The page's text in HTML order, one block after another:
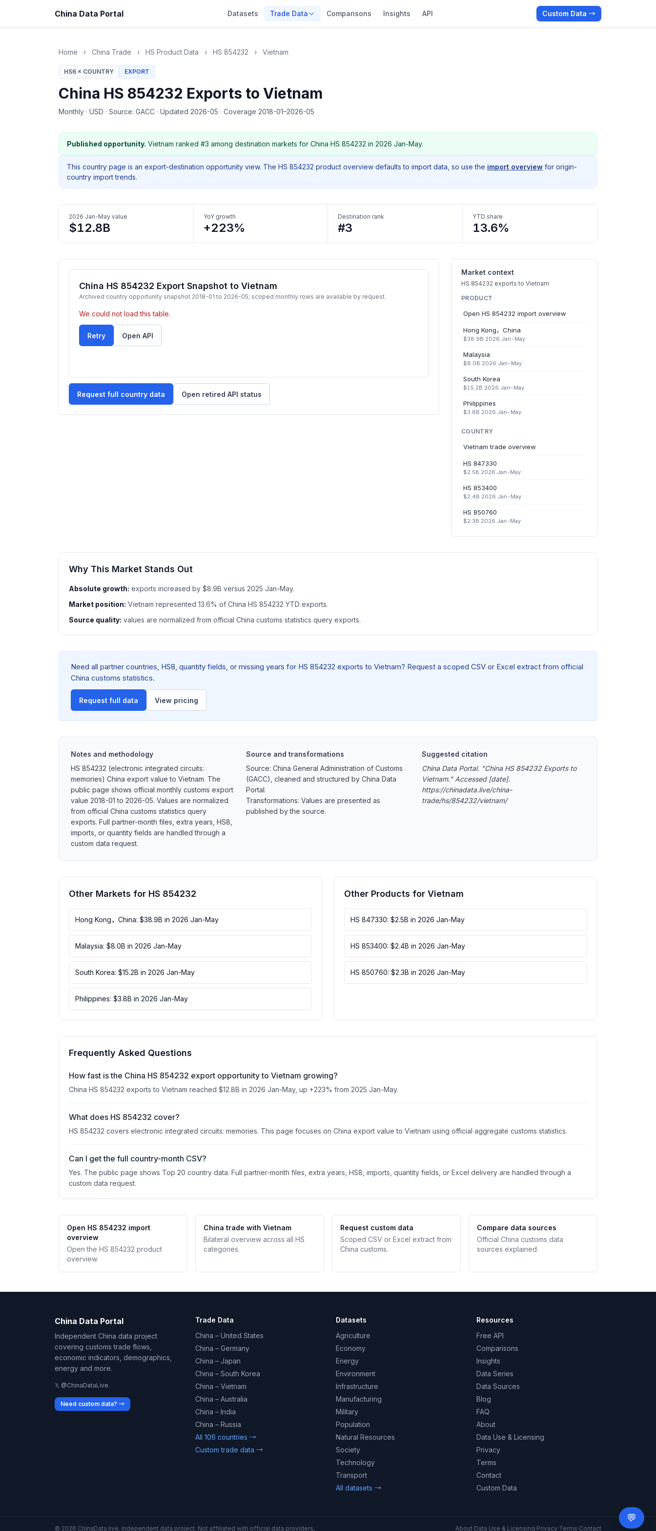
China Data Portal Datasets Trade Data Comparisons Insights API Custom Data →
Home › China Trade › HS Product Data › HS 854232 › Vietnam
HS6 × COUNTRY EXPORT
China HS 854232 Exports to Vietnam
Monthly · USD · Source: GACC · Updated 2026-05 · Coverage 2018-01–2026-05
Published opportunity. Vietnam ranked #3 among destination markets for China HS 854232 in 2026 Jan-May.
This country page is an export-destination opportunity view. The HS 854232 product overview defaults to import data, so use the import overview for origin-
country import trends.
2026 Jan-May value
$12.8B
YoY growth
+223%
Destination rank
#3
YTD share
13.6%
China HS 854232 Export Snapshot to Vietnam
Archived country opportunity snapshot 2018-01 to 2026-05; scoped monthly rows are available by request.
We could not load this table.
Retry Open API
Request full country data Open retired API status
Market context
HS 854232 exports to Vietnam
PRODUCT
Open HS 854232 import overview
Hong Kong，China
$38.9B 2026 Jan-May
Malaysia
$8.0B 2026 Jan-May
South Korea
$15.2B 2026 Jan-May
Philippines
$3.8B 2026 Jan-May
COUNTRY
Vietnam trade overview
HS 847330
$2.5B 2026 Jan-May
HS 853400
$2.4B 2026 Jan-May
HS 850760
$2.3B 2026 Jan-May
Why This Market Stands Out
Absolute growth: exports increased by $8.9B versus 2025 Jan-May.
Market position: Vietnam represented 13.6% of China HS 854232 YTD exports.
Source quality: values are normalized from official China customs statistics query exports.
Need all partner countries, HS8, quantity fields, or missing years for HS 854232 exports to Vietnam? Request a scoped CSV or Excel extract from official
China customs statistics.
Request full data View pricing
Notes and methodology
HS 854232 (electronic integrated circuits:
memories) China export value to Vietnam. The
public page shows official monthly customs export
value 2018-01 to 2026-05. Values are normalized
from official China customs statistics query
exports. Full partner-month files, extra years, HS8,
imports, or quantity fields are handled through a
custom data request.
Source and transformations
Source: China General Administration of Customs
(GACC), cleaned and structured by China Data
Portal.
Transformations: Values are presented as
published by the source.
Suggested citation
China Data Portal. "China HS 854232 Exports to
Vietnam." Accessed [date].
https://chinadata.live/china-
trade/hs/854232/vietnam/
Other Markets for HS 854232
Hong Kong，China: $38.9B in 2026 Jan-May
Malaysia: $8.0B in 2026 Jan-May
South Korea: $15.2B in 2026 Jan-May
Philippines: $3.8B in 2026 Jan-May
Other Products for Vietnam
HS 847330: $2.5B in 2026 Jan-May
HS 853400: $2.4B in 2026 Jan-May
HS 850760: $2.3B in 2026 Jan-May
Frequently Asked Questions
How fast is the China HS 854232 export opportunity to Vietnam growing?
China HS 854232 exports to Vietnam reached $12.8B in 2026 Jan-May, up +223% from 2025 Jan-May.
What does HS 854232 cover?
HS 854232 covers electronic integrated circuits: memories. This page focuses on China export value to Vietnam using official aggregate customs statistics.
Can I get the full country-month CSV?
Yes. The public page shows Top 20 country data. Full partner-month files, extra years, HS8, imports, quantity fields, or Excel delivery are handled through a
custom data request.
Open HS 854232 import
overview
Open the HS 854232 product
overview.
China trade with Vietnam
Bilateral overview across all HS
categories.
Request custom data
Scoped CSV or Excel extract from
China customs.
Compare data sources
Official China customs data
sources explained.
China Data Portal
Independent China data project
covering customs trade flows,
economic indicators, demographics,
energy and more.
𝕏 @ChinaDataLive
Need custom data? →
Trade Data
China – United States
China – Germany
China – Japan
China – South Korea
China – Vietnam
China – Australia
China – India
China – Russia
All 106 countries →
Custom trade data →
Datasets
Agriculture
Economy
Energy
Environment
Infrastructure
Manufacturing
Military
Population
Natural Resources
Society
Technology
Transport
All datasets →
Resources
Free API
Comparisons
Insights
Data Series
Data Sources
Blog
FAQ
About
Data Use & Licensing
Privacy
Terms
Contact
Custom Data
© 2026 ChinaData.live. Independent data project. Not affiliated with official data providers. About·Data Use & Licensing·Privacy·Terms·Contact
💬